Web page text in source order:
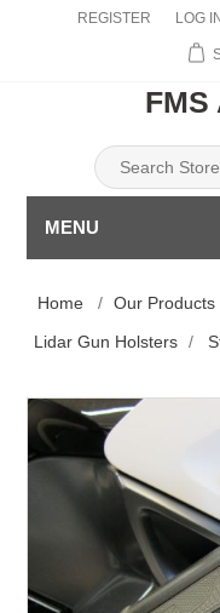
REGISTER LOG IN
MENU
Home / Our Products
Lidar Gun Holsters /